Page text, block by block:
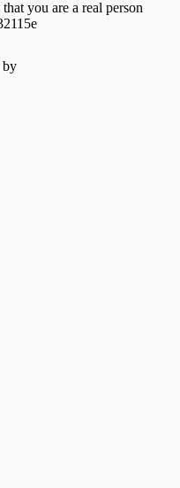
you are a real person
by